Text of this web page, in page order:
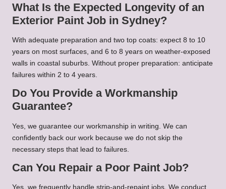
What Is the Expected Longevity of an
Exterior Paint Job in Sydney?
With adequate preparation and two top coats: expect 8 to 10
years on most surfaces, and 6 to 8 years on weather-exposed
walls in coastal suburbs. Without proper preparation: anticipate
failures within 2 to 4 years.
Do You Provide a Workmanship
Guarantee?
Yes, we guarantee our workmanship in writing. We can
confidently back our work because we do not skip the
necessary steps that lead to failures.
Can You Repair a Poor Paint Job?
Yes, we frequently handle strip-and-repaint jobs. We conduct